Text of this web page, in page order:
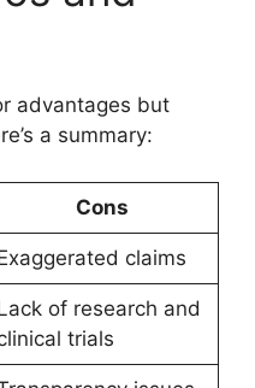
advantages but
a summary:
Cons
claims
of research and
trials